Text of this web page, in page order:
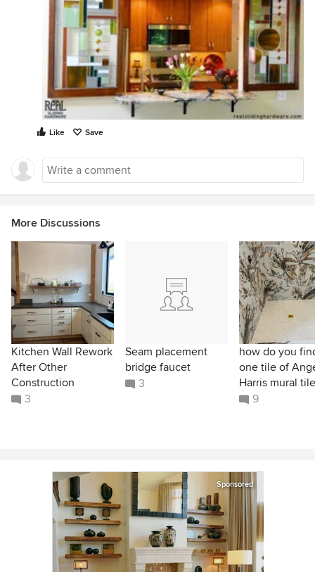
Like Save
More Discussions
Kitchen Wall Rework
After Other
Construction
3
Seam placement
bridge faucet
3
how do you
one tile of
Harris mural
9
Sponsored